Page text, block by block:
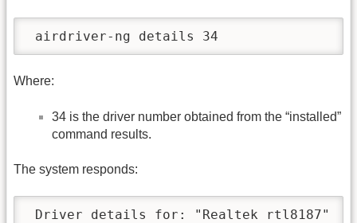
airdriver-ng details 34
Where:
34 is the driver number obtained from the “installed”
command results.
The system responds:
Driver details for: "Realtek rtl8187"